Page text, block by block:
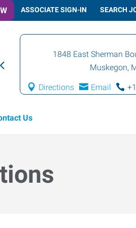
ASSOCIATE SIGN-IN SEARCH
1848 East Sherman
Muskegon,
Directions Email
Us